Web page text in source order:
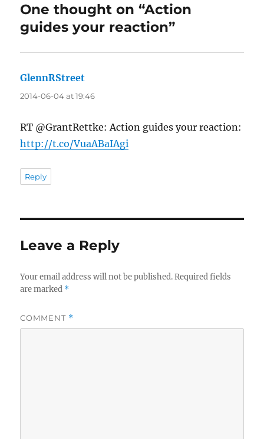
One thought on “Action
guides your reaction”
GlennRStreet
2014-06-04 at 19:46
RT @GrantRettke: Action guides your reaction:
http://t.co/VuaABaIAgi
Reply
Leave a Reply
Your email address will not be published. Required fields
are marked *
COMMENT *